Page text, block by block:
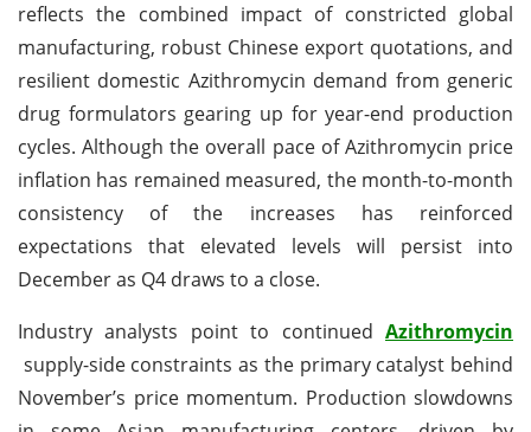
reflects the combined impact of constricted global
manufacturing, robust Chinese export quotations, and
resilient domestic Azithromycin demand from generic
drug formulators gearing up for year-end production
cycles. Although the overall pace of Azithromycin price
inflation has remained measured, the month-to-month
consistency of the increases has reinforced
expectations that elevated levels will persist into
December as Q4 draws to a close.
Industry analysts point to continued Azithromycin
supply-side constraints as the primary catalyst behind
November’s price momentum. Production slowdowns